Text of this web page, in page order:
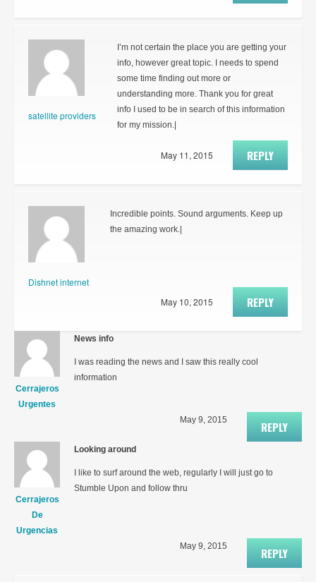
satellite providers
I’m not certain the place you are getting your
info, however great topic. I needs to spend
some time finding out more or
understanding more. Thank you for great
info I used to be in search of this information
for my mission.|
REPLY
May 11, 2015
Dishnet internet
Incredible points. Sound arguments. Keep up
the amazing work.|
REPLY
May 10, 2015
Cerrajeros
Urgentes
News info
I was reading the news and I saw this really cool
information
REPLY
May 9, 2015
Cerrajeros
De
Urgencias
Looking around
I like to surf around the web, regularly I will just go to
Stumble Upon and follow thru
REPLY
May 9, 2015